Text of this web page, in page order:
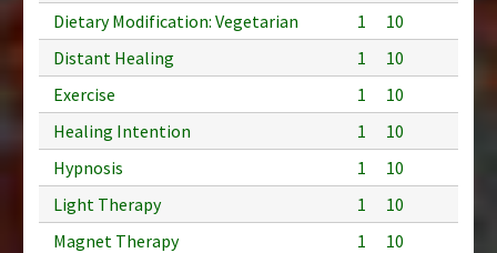
Dietary Modification: Vegetarian
1
10
Distant Healing
1
10
Exercise
1
10
Healing Intention
1
10
Hypnosis
1
10
Light Therapy
1
10
Magnet Therapy
1
10